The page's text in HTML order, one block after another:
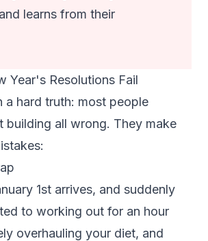
learns from their
Year's Resolutions Fail
a hard truth: most people
building all wrong. They make
1st arrives, and suddenly
to working out for an hour
overhauling your diet, and